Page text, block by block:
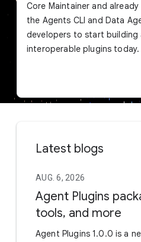
Core Maintainer and
the Agents CLI and Data
developers to start
interoperable plugins today.
Latest blogs
AUG. 6, 2026
Agent Plugins
tools, and more
Agent Plugins 1.0.0 is a